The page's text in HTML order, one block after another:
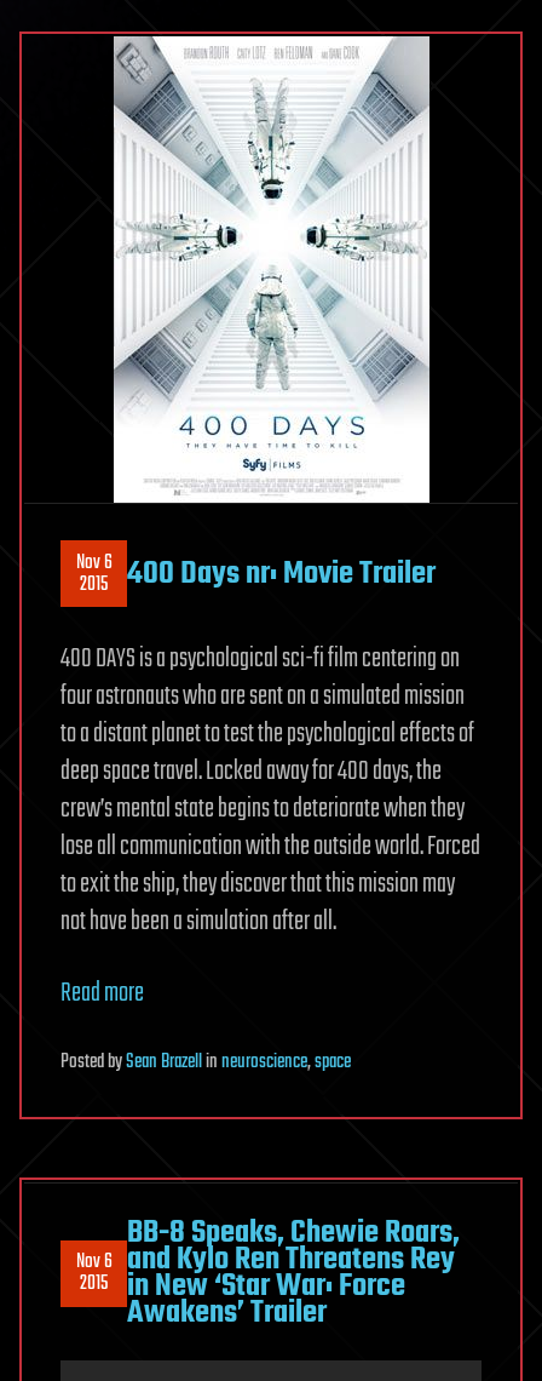
Nov 6
2015 400 Days nr: Movie Trailer
400 DAYS is a psychological sci-fi film centering on
four astronauts who are sent on a simulated mission
to a distant planet to test the psychological effects of
deep space travel. Locked away for 400 days, the
crew’s mental state begins to deteriorate when they
lose all communication with the outside world. Forced
to exit the ship, they discover that this mission may
not have been a simulation after all.
Read more
PostedbySean Brazellinneuroscience,space
Nov 6
2015
BB-8 Speaks, Chewie Roars,
and Kylo Ren Threatens Rey
in New ‘Star War: Force
Awakens’ Trailer